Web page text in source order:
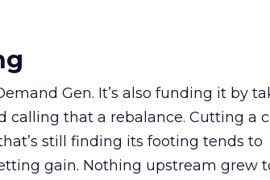
Gen. It’s also funding it by
calling that a rebalance. Cutting a
still finding its footing tends to
gain. Nothing upstream grew